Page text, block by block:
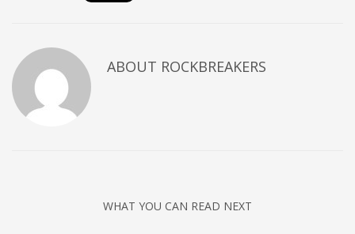
ABOUT ROCKBREAKERS
WHAT YOU CAN READ NEXT